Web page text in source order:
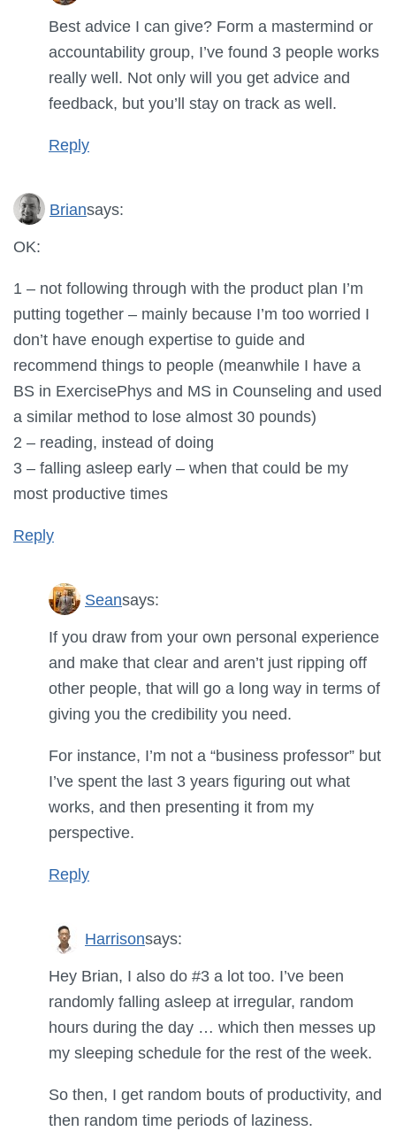
Best advice I can give? Form a mastermind or
accountability group, I’ve found 3 people works
really well. Not only will you get advice and
feedback, but you’ll stay on track as well.
Reply
Briansays:
OK:
1 – not following through with the product plan I’m
putting together – mainly because I’m too worried I
don’t have enough expertise to guide and
recommend things to people (meanwhile I have a
BS in ExercisePhys and MS in Counseling and used
a similar method to lose almost 30 pounds)
2 – reading, instead of doing
3 – falling asleep early – when that could be my
most productive times
Reply
Seansays:
If you draw from your own personal experience
and make that clear and aren’t just ripping off
other people, that will go a long way in terms of
giving you the credibility you need.
For instance, I’m not a “business professor” but
I’ve spent the last 3 years figuring out what
works, and then presenting it from my
perspective.
Reply
Harrisonsays:
Hey Brian, I also do #3 a lot too. I’ve been
randomly falling asleep at irregular, random
hours during the day … which then messes up
my sleeping schedule for the rest of the week.
So then, I get random bouts of productivity, and
then random time periods of laziness.